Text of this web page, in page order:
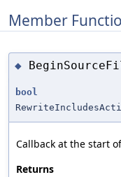
Member
◆
bool
Callback at the start
Returns